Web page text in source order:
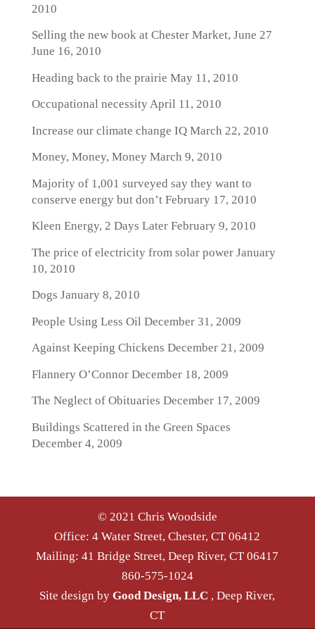
2010
Selling the new book at Chester Market, June 27
June 16, 2010
Heading back to the prairie May 11, 2010
Occupational necessityApril 11, 2010
Increase our climate change IQMarch 22, 2010
Money, Money, MoneyMarch 9, 2010
Majority of 1,001 surveyed say they want to
conserve energy but don’tFebruary 17, 2010
Kleen Energy, 2 Days LaterFebruary 9, 2010
The price of electricity from solar powerJanuary
10, 2010
Dogs January 8, 2010
People Using Less Oil December 31, 2009
Against Keeping Chickens December 21, 2009
Flannery O’ConnorDecember 18, 2009
The Neglect of Obituaries December 17, 2009
Buildings Scattered in the Green Spaces
December 4, 2009
© 2021 Chris Woodside
Office: 4 Water Street, Chester, CT 06412
Mailing: 41 Bridge Street, Deep River, CT 06417
860-575-1024
Site design byGood Design, LLC , Deep River,
CT